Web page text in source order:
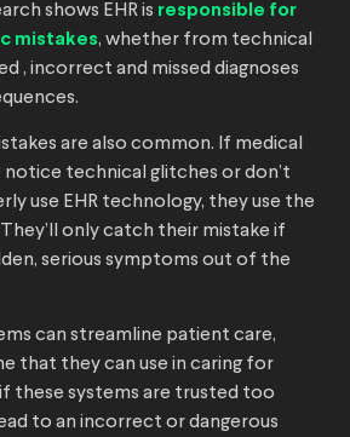
shows EHR is responsible for
mistakes, whether from technical
, incorrect and missed diagnoses
are also common. If medical
notice technical glitches or don’t
use EHR technology, they use the
only catch their mistake if
serious symptoms out of the
can streamline patient care,
that they can use in caring for
these systems are trusted too
to an incorrect or dangerous